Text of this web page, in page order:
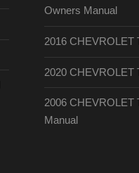
Owners Manual
2016 CHEVROLET
2020 CHEVROLET
2006 CHEVROLET
Manual